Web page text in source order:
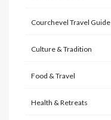
Courchevel Travel Guide
Culture & Tradition
Food & Travel
Health & Retreats